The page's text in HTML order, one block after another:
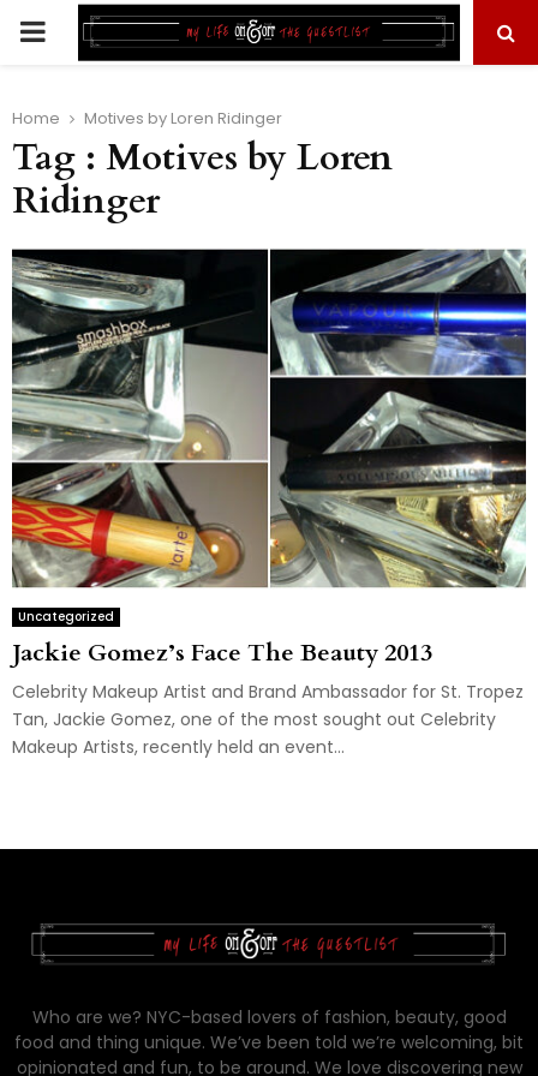
PRIMARY
Home Motives by Loren Ridinger
Tag : Motives by Loren
Ridinger
Uncategorized
Jackie Gomez’s Face The Beauty 2013
Celebrity Makeup Artist and Brand Ambassador for St. Tropez
Tan, Jackie Gomez, one of the most sought out Celebrity
Makeup Artists, recently held an event...
Who are we? NYC-based lovers of fashion, beauty, good
food and thing unique. We’ve been told we’re welcoming, bit
opinionated and fun, to be around. We love discovering new